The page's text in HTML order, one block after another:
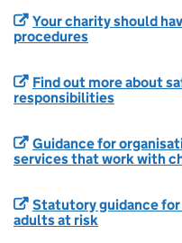
Your charity should
procedures
Find out more about
responsibilities
Guidance for
services that work with
Statutory guidance
adults at risk